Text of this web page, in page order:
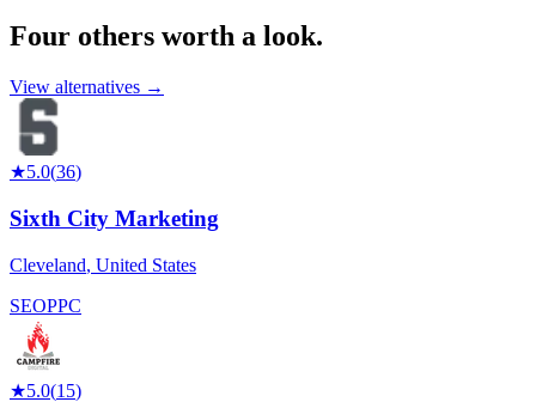
Four others worth a look.
View alternatives →
★5.0(36)
Sixth City Marketing
Cleveland, United States
SEOPPC
★5.0(15)